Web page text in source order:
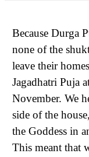
Because Durga
none of the
leave their
Jagadhatri Puja
November. We
side of the
the Goddess in
This meant that